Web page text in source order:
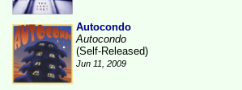
Autocondo
Autocondo
(Self-Released)
Jun 11, 2009